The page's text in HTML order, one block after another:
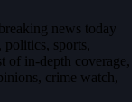
news today
politics, sports,
of in-depth coverage,
crime watch,